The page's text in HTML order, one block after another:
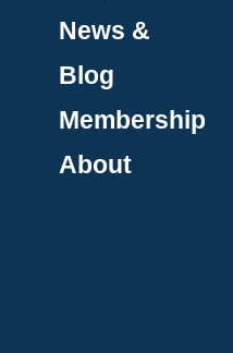
News &
Blog
Membership
About